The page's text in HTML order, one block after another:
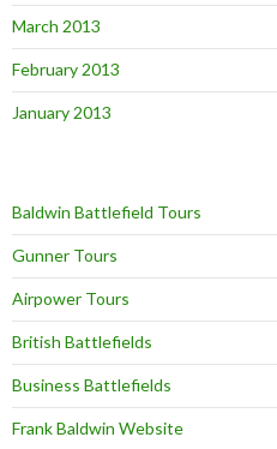
March 2013
February 2013
January 2013
Baldwin Battlefield Tours
Gunner Tours
Airpower Tours
British Battlefields
Business Battlefields
Frank Baldwin Website